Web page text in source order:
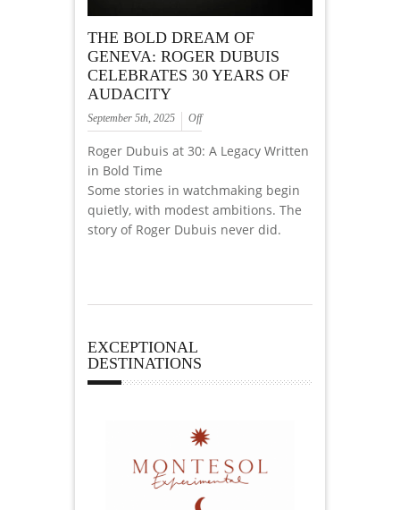
THE BOLD DREAM OF
GENEVA: ROGER DUBUIS
CELEBRATES 30 YEARS OF
AUDACITY
September 5th, 2025 Off
Roger Dubuis at 30: A Legacy Written
in Bold Time
Some stories in watchmaking begin
quietly, with modest ambitions. The
story of Roger Dubuis never did.
EXCEPTIONAL
DESTINATIONS